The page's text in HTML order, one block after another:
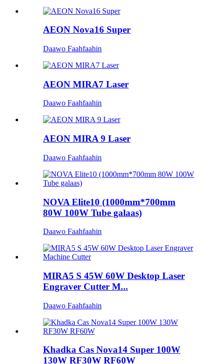
AEON Nova16 Super
Daawo Faahfaahin
AEON MIRA7 Laser
Daawo Faahfaahin
AEON MIRA 9 Laser
Daawo Faahfaahin
NOVA Elite10 (1000mm*700mm
80W 100W Tube galaas)
Daawo Faahfaahin
MIRA5 S 45W 60W Desktop Laser
Engraver Cutter M...
Daawo Faahfaahin
Khadka Cas Nova14 Super 100W
130W RF30W RF60W